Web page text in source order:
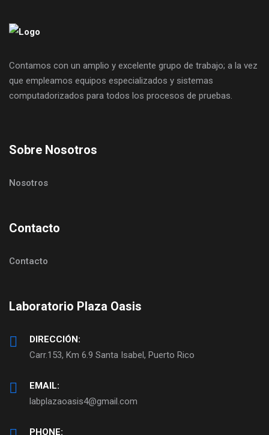
Contamos con un amplio y excelente grupo de trabajo; a la vez
que empleamos equipos especializados y sistemas
computadorizados para todos los procesos de pruebas.
Sobre Nosotros
Nosotros
Contacto
Contacto
Laboratorio Plaza Oasis
DIRECCIÓN:
Carr.153, Km 6.9 Santa Isabel, Puerto Rico
EMAIL:
labplazaoasis4@gmail.com
PHONE: